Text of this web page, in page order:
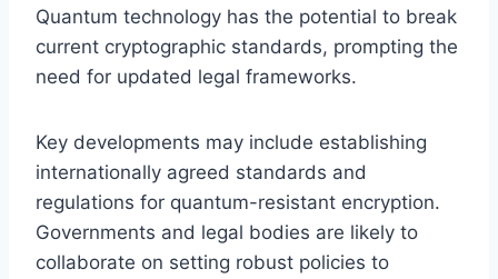
Quantum technology has the potential to break
current cryptographic standards, prompting the
need for updated legal frameworks.
Key developments may include establishing
internationally agreed standards and
regulations for quantum-resistant encryption.
Governments and legal bodies are likely to
collaborate on setting robust policies to